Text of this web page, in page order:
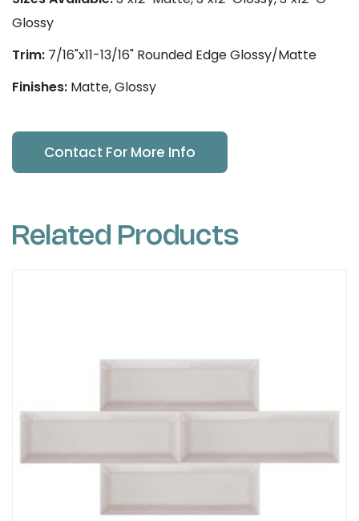
Glossy
Trim: 7/16"x11-13/16" Rounded Edge Glossy/Matte
Finishes: Matte, Glossy
Contact For More Info
Related Products